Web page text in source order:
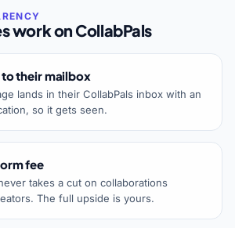
work on CollabPals
their mailbox
lands in their CollabPals inbox with an
so it gets seen.
fee
takes a cut on collaborations
The full upside is yours.